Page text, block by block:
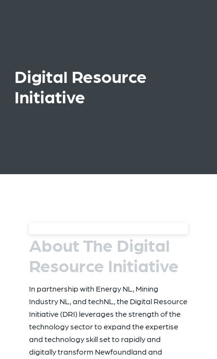
Digital Resource
Initiative
About The Digital
Resource Initiative
In partnership with Energy NL, Mining
Industry NL, and techNL, the Digital Resource
Initiative (DRI) leverages the strength of the
technology sector to expand the expertise
and technology skill set to rapidly and
digitally transform Newfoundland and